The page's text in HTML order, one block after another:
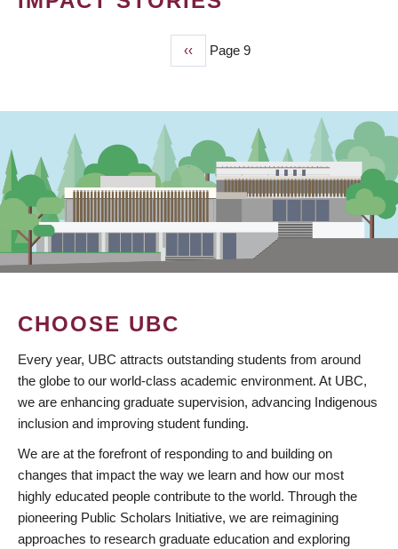
Previous
page
‹‹ Page 9
CHOOSE UBC
Every year, UBC attracts outstanding students from around
the globe to our world-class academic environment. At UBC,
we are enhancing graduate supervision, advancing Indigenous
inclusion and improving student funding.
We are at the forefront of responding to and building on
changes that impact the way we learn and how our most
highly educated people contribute to the world. Through the
pioneering Public Scholars Initiative, we are reimagining
approaches to research graduate education and exploring